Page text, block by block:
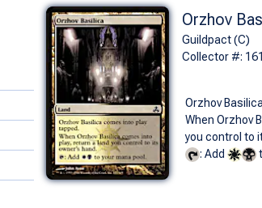
Orzhov
Guildpact (C)
Collector #: 161
Orzhov
When Orzhov
you control to
: Add